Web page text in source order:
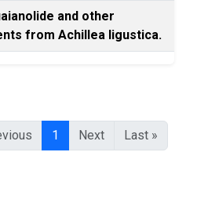
and other
from Achillea ligustica.
1 Next Last »